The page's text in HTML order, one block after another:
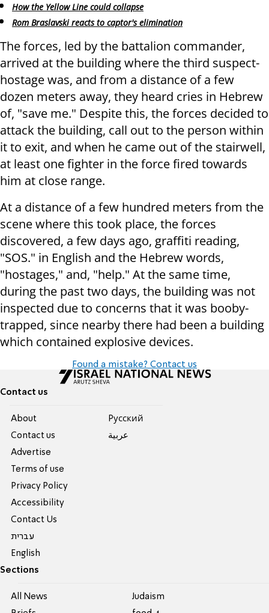
How the Yellow Line could collapse
Rom Braslavski reacts to captor's elimination
The forces, led by the battalion commander,
arrived at the building where the third suspect-
hostage was, and from a distance of a few
dozen meters away, they heard cries in Hebrew
of, "save me." Despite this, the forces decided to
attack the building, call out to the person within
it to exit, and when he came out of the stairwell,
at least one fighter in the force fired towards
him at close range.
At a distance of a few hundred meters from the
scene where this took place, the forces
discovered, a few days ago, graffiti reading,
"SOS." in English and the Hebrew words,
"hostages," and, "help." At the same time,
during the past two days, the building was not
inspected due to concerns that it was booby-
trapped, since nearby there had been a building
which contained explosive devices.
Found a mistake? Contact us
Contact us
About
Contact us
Advertise
Terms of use
Privacy Policy
Accessibility
Contact Us
עברית
English
Pусский
عربية
Sections
All News
Judaism